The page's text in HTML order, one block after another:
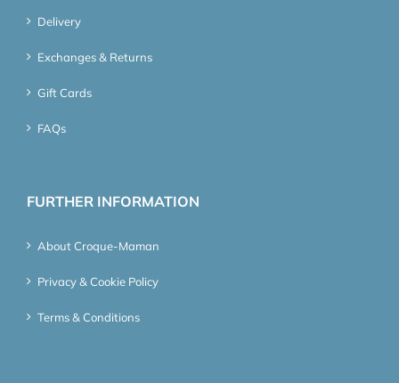
Delivery
Exchanges & Returns
Gift Cards
FAQs
FURTHER INFORMATION
About Croque-Maman
Privacy & Cookie Policy
Terms & Conditions